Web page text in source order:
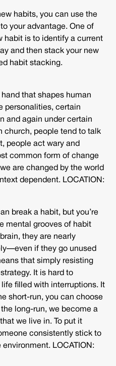
habits, you can use the
your advantage. One of
habit is to identify a current
and then stack your new
habit stacking.
that shapes human
personalities, certain
and again under certain
church, people tend to talk
people act wary and
common form of change
are changed by the world
dependent. LOCATION:
break a habit, but you’re
mental grooves of habit
they are nearly
if they go unused
that simply resisting
It is hard to
filled with interruptions. It
short-run, you can choose
long-run, we become a
we live in. To put it
consistently stick to
LOCATION: